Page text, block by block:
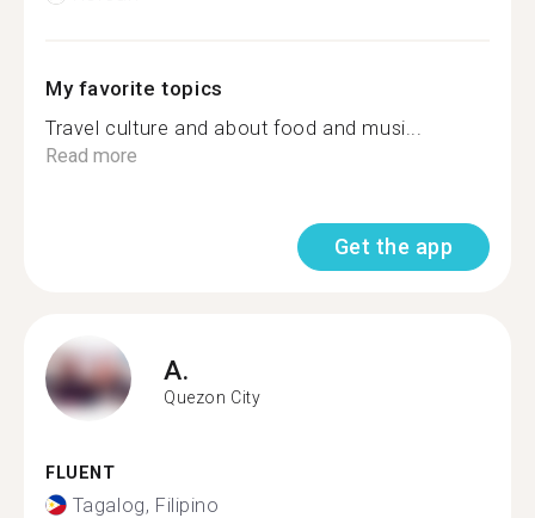
My favorite topics
Travel culture and about food and musi...
Read more
Get the app
A.
Quezon City
FLUENT
Tagalog, Filipino